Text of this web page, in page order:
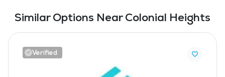
Similar Options Near Colonial Heights
Verified